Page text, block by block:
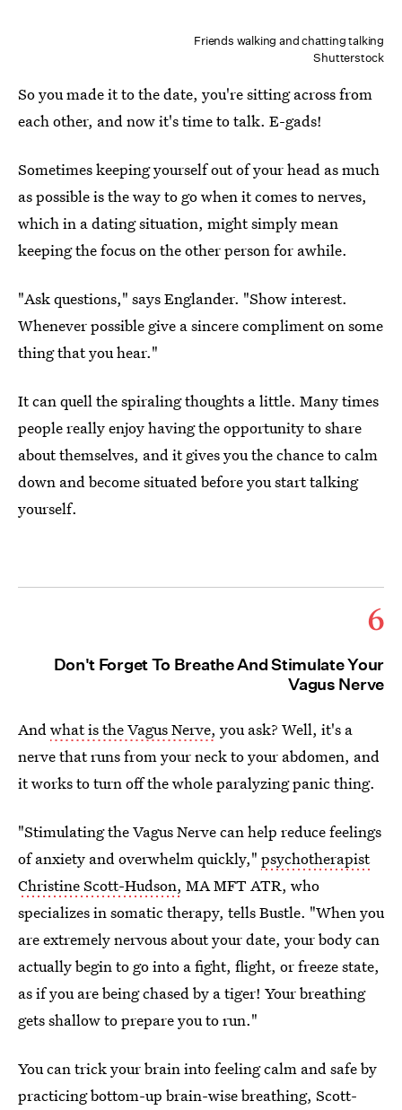
Friends walking and chatting talking
Shutterstock
So you made it to the date, you're sitting across from
each other, and now it's time to talk. E-gads!
Sometimes keeping yourself out of your head as much
as possible is the way to go when it comes to nerves,
which in a dating situation, might simply mean
keeping the focus on the other person for awhile.
"Ask questions," says Englander. "Show interest.
Whenever possible give a sincere compliment on some
thing that you hear."
It can quell the spiraling thoughts a little. Many times
people really enjoy having the opportunity to share
about themselves, and it gives you the chance to calm
down and become situated before you start talking
yourself.
6
Don't Forget To Breathe And Stimulate Your
Vagus Nerve
Andwhat is the Vagus Nerve, you ask? Well, it's a
nerve that runs from your neck to your abdomen, and
it works to turn off the whole paralyzing panic thing.
"Stimulating the Vagus Nerve can help reduce feelings
of anxiety and overwhelm quickly," psychotherapist
Christine Scott-Hudson, MA MFT ATR, who
specializes in somatic therapy, tells Bustle. "When you
are extremely nervous about your date, your body can
actually begin to go into a fight, flight, or freeze state,
as if you are being chased by a tiger! Your breathing
gets shallow to prepare you to run."
You can trick your brain into feeling calm and safe by
practicing bottom-up brain-wise breathing, Scott-